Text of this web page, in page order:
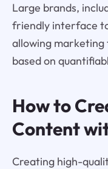
Large brands,
friendly interface
allowing
based on
How to
Content
Creating high-